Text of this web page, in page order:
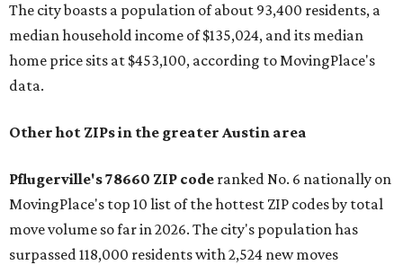
The city boasts a population of about 93,400 residents, a
median household income of $135,024, and its median
home price sits at $453,100, according to MovingPlace's
data.
Other hot ZIPs in the greater Austin area
Pflugerville's 78660 ZIP code ranked No. 6 nationally on
MovingPlace's top 10 list of the hottest ZIP codes by total
move volume so far in 2026. The city's population has
surpassed 118,000 residents with 2,524 new moves